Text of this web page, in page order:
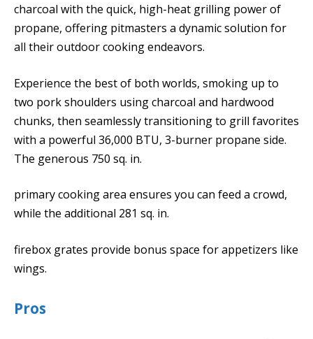
charcoal with the quick, high-heat grilling power of
propane, offering pitmasters a dynamic solution for
all their outdoor cooking endeavors.
Experience the best of both worlds, smoking up to
two pork shoulders using charcoal and hardwood
chunks, then seamlessly transitioning to grill favorites
with a powerful 36,000 BTU, 3-burner propane side.
The generous 750 sq. in.
primary cooking area ensures you can feed a crowd,
while the additional 281 sq. in.
firebox grates provide bonus space for appetizers like
wings.
Pros